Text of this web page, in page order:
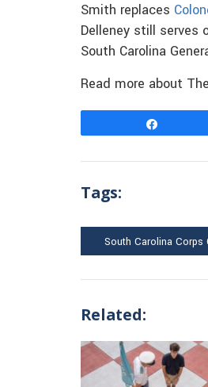
Smith replaces
Delleney still serves
South Carolina
Read more about
Tags:
South Carolina Corps
Related: